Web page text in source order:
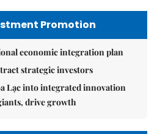
Promotion
economic integration plan
strategic investors
Lạc into integrated innovation
drive growth